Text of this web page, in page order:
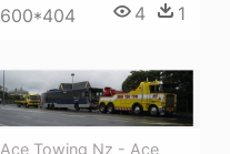
600*404 4 1
Ace Towing Nz - Ace